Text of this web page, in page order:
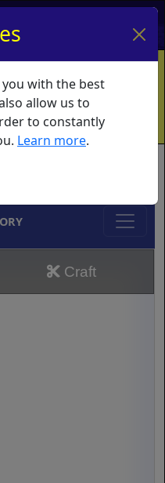
Log In
Info
Vouchers
What's New
Craft
with the best
allow us to
to constantly
Learn more.